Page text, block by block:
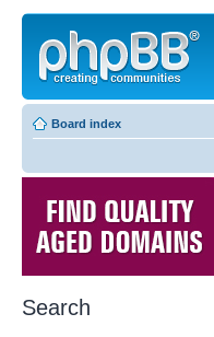
Board index
Search